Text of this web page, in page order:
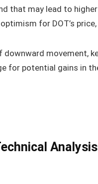
that may lead to
for DOT’s
movement,
for potential gains in